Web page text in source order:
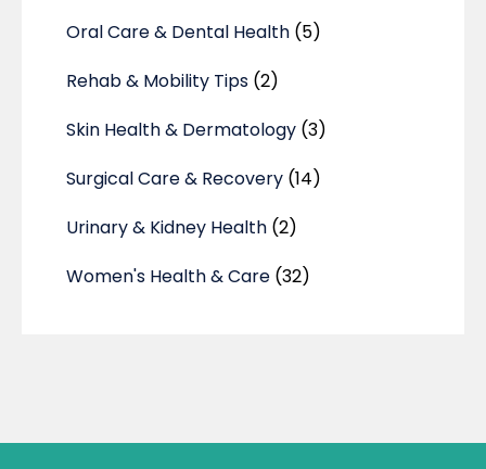
Oral Care & Dental Health (5)
Rehab & Mobility Tips (2)
Skin Health & Dermatology (3)
Surgical Care & Recovery (14)
Urinary & Kidney Health (2)
Women's Health & Care (32)